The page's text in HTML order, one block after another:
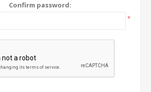
Confirm password:
*